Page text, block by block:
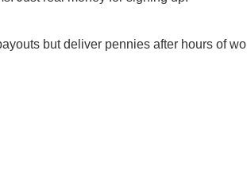
but deliver pennies after hours of